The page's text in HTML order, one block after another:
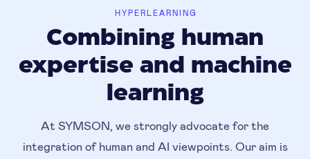
HYPERLEARNING
Combining human
expertise and machine
learning
At SYMSON, we strongly advocate for the
integration of human and AI viewpoints. Our aim is